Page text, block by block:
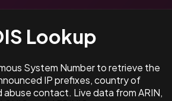
Lookup
System Number to retrieve the
IP prefixes, country of
abuse contact. Live data from ARIN,